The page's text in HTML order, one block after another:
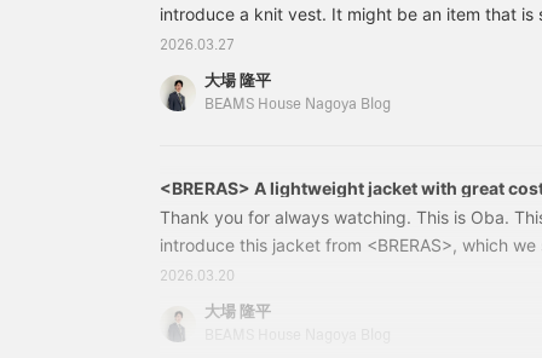
look. (Press "♡+" to earn
introduce a knit vest. It might be an item that is
autumn and winter, but it can be enjoyed in
depending on the material, so please take a
order] BAFY / Linen Cotton Jacquard Crew Neck
2026.03.27
大場 隆平
BEAMS House Nagoya Blog
<BRERAS> A lightweight jacket with great
Thank you for always watching. This is Oba.
introduce this jacket from <BRERAS>, which
the 2025 Autumn/Winter season and which has
24160711490 BRERAS / 3 Mix Fabric Jacket
46, 48, 50, 52 Price: ¥93,500 (tax included)
2026.03.20
大場 隆平